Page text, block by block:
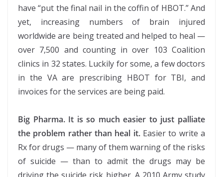
have “put the final nail in the coffin of HBOT.” And
yet, increasing numbers of brain injured
worldwide are being treated and helped to heal —
over 7,500 and counting in over 103 Coalition
clinics in 32 states. Luckily for some, a few doctors
in the VA are prescribing HBOT for TBI, and
invoices for the services are being paid.
Big Pharma. It is so much easier to just palliate
the problem rather than heal it.Easier to write a
Rx for drugs — many of them warning of the risks
of suicide — than to admit the drugs may be